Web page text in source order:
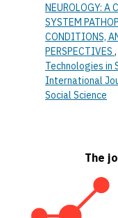
NEUROLOGY: A
SYSTEM
CONDITIONS,
PERSPECTIVES ,
Technologies in
International
Social Science
The